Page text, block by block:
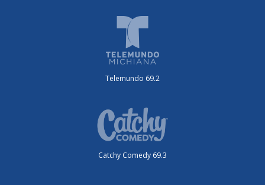
Telemundo 69.2
Catchy Comedy 69.3